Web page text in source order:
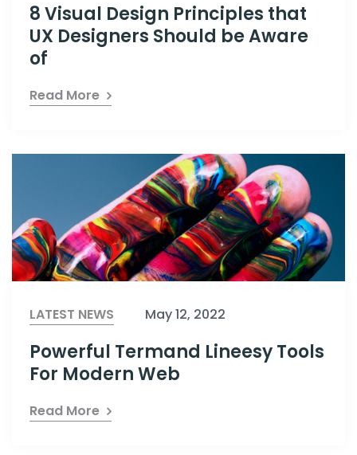
8 Visual Design Principles that
UX Designers Should be Aware
of
Read More
LATEST NEWS May 12, 2022
Powerful Termand Lineesy Tools
For Modern Web
Read More